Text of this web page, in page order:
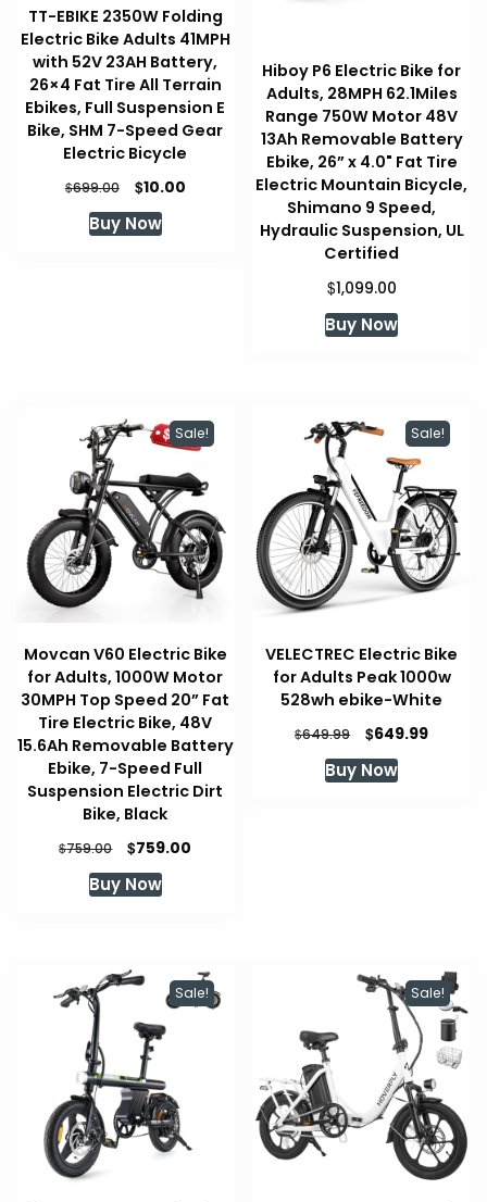
TT-EBIKE 2350W Folding
Electric Bike Adults 41MPH
with 52V 23AH Battery,
26×4 Fat Tire All Terrain
Ebikes, Full Suspension E
Bike, SHM 7-Speed Gear
Electric Bicycle
$699.00
Original
price
was:
$10.00Current
Buy Now
Hiboy P6 Electric Bike for
Adults, 28MPH 62.1Miles
Range 750W Motor 48V
13Ah Removable Battery
Ebike, 26” x 4.0" Fat Tire
Electric Mountain Bicycle,
Shimano 9 Speed,
Hydraulic Suspension, UL
Certified
$1,099.00
Buy Now
Sale!
Movcan V60 Electric Bike
for Adults, 1000W Motor
30MPH Top Speed 20” Fat
Tire Electric Bike, 48V
15.6Ah Removable Battery
Ebike, 7-Speed Full
Suspension Electric Dirt
Bike, Black
$759.00
Original
price
was:
$759.00
Buy Now
Sale!
VELECTREC Electric Bike
for Adults Peak 1000w
528wh ebike-White
$649.99
Original
price
was:
$649.99
Buy Now
Sale! Sale!